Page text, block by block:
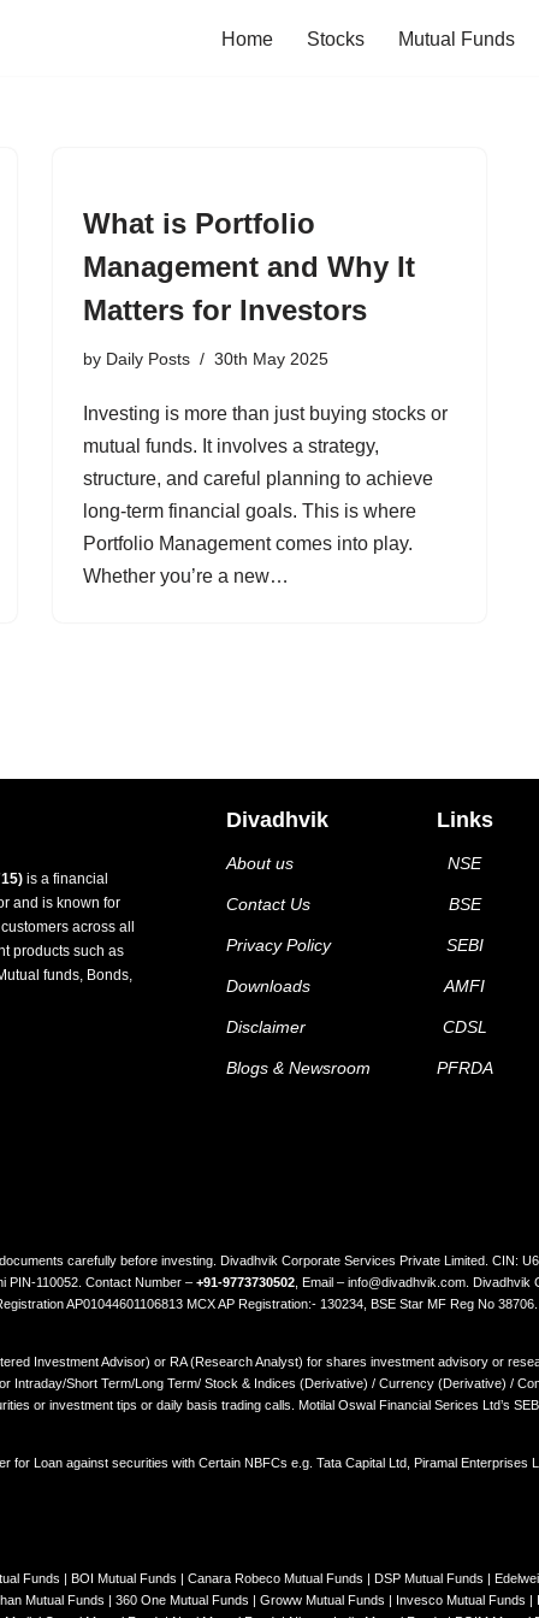
Home Stocks Mutual Funds
What is Portfolio
Management and Why It
Matters for Investors
by Daily Posts 30th May 2025
Investing is more than just buying stocks or
mutual funds. It involves a strategy,
structure, and careful planning to achieve
long-term financial goals. This is where
Portfolio Management comes into play.
Whether you’re a new…
is a financial
and is known for
across all
products such as
funds, Bonds,
Divadhvik
About us
Contact Us
Privacy Policy
Downloads
Disclaimer
Blogs & Newsroom
Links
NSE
BSE
SEBI
AMFI
CDSL
PFRDA
carefully before investing. Divadhvik Corporate Services Private Limited. CIN:
PIN-110052. Contact Number – +91-9773730502, Email – info@divadhvik.com. Divadhvik
AP01044601106813 MCX AP Registration:- 130234, BSE Star MF Reg No
Investment Advisor) or RA (Research Analyst) for shares investment advisory or
Short Term/Long Term/ Stock & Indices (Derivative) / Currency (Derivative) /
or investment tips or daily basis trading calls. Motilal Oswal Financial Serices Ltd’s
Loan against securities with Certain NBFCs e.g. Tata Capital Ltd, Piramal Enterprises
Funds | BOI Mutual Funds | Canara Robeco Mutual Funds | DSP Mutual Funds |
Mutual Funds | 360 One Mutual Funds | Groww Mutual Funds | Invesco Mutual Funds |